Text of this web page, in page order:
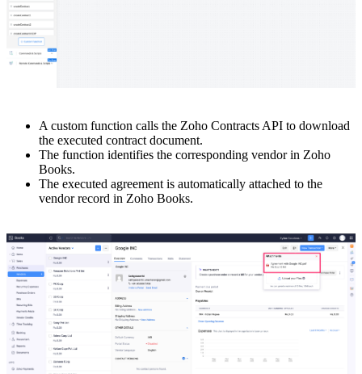
A custom function calls the Zoho Contracts API to download
the executed contract document.
The function identifies the corresponding vendor in Zoho
Books.
The executed agreement is automatically attached to the
vendor record in Zoho Books.